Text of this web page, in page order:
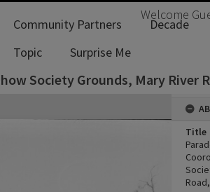
Welcome
Community Partners Decade
Topic
Surprise Me
Society Grounds, Mary River
Title